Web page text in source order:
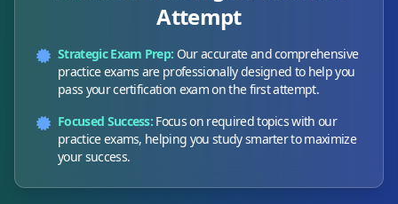
Attempt
Strategic Exam Prep: Our accurate and comprehensive
practice exams are professionally designed to help you
pass your certification exam on the first attempt.
Focused Success: Focus on required topics with our
practice exams, helping you study smarter to maximize
your success.